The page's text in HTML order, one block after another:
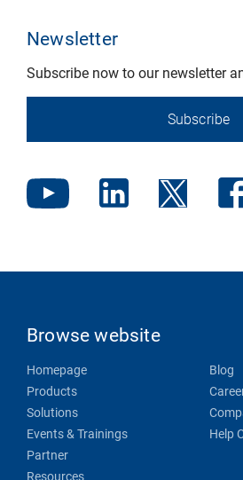
Newsletter
Subscribe now to our newsletter
Subscribe
Browse website
Homepage
Products
Solutions
Events & Trainings
Partner
Resources
Blog
Help